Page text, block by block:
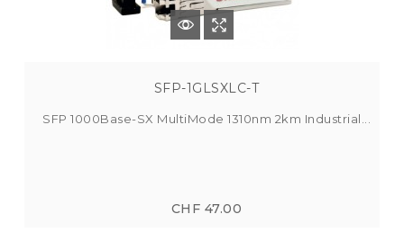
SFP-1GLSXLC-T
SFP 1000Base-SX MultiMode 1310nm 2km Industrial...
CHF 47.00